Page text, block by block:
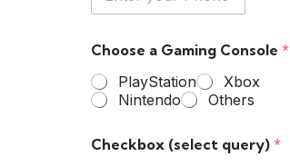
Choose a Gaming Console *
PlayStation
Xbox
Nintendo
Others
Checkbox (select query) *